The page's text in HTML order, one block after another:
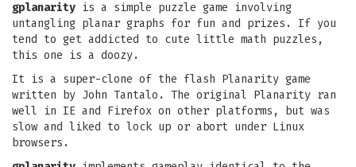
gplanarity is a simple puzzle game involving
untangling planar graphs for fun and prizes. If you
tend to get addicted to cute little math puzzles,
this one is a doozy.
It is a super-clone of the flash Planarity game
written by John Tantalo. The original Planarity ran
well in IE and Firefox on other platforms, but was
slow and liked to lock up or abort under Linux
browsers.